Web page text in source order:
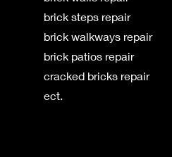
brick steps repair
brick walkways repair
brick patios repair
cracked bricks repair
ect.